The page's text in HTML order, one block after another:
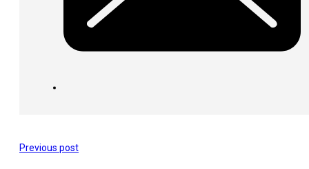
Previous post